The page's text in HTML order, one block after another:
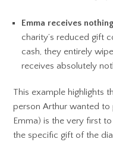
Emma receives
charity’s reduced gift
cash, they entirely
receives absolutely
This example highlights
person Arthur wanted
Emma) is the very first
the specific gift of the